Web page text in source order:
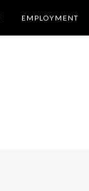
EMPLOYMENT